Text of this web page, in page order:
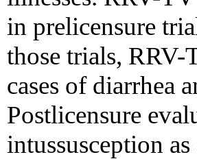
in prelicensure
those trials, RRV-
cases of diarrhea
Postlicensure
intussusception